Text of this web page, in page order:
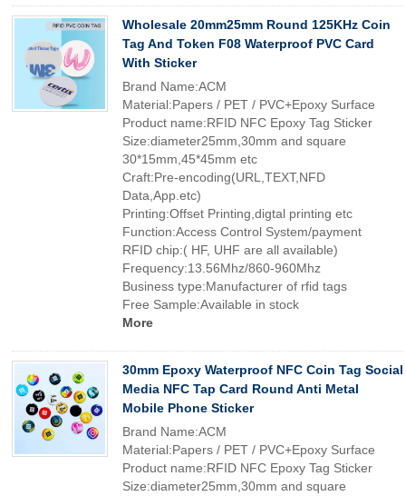
Wholesale 20mm25mm Round 125KHz Coin
Tag And Token F08 Waterproof PVC Card
With Sticker
Brand Name:ACM
Material:Papers / PET / PVC+Epoxy Surface
Product name:RFID NFC Epoxy Tag Sticker
Size:diameter25mm,30mm and square
30*15mm,45*45mm etc
Craft:Pre-encoding(URL,TEXT,NFD
Data,App.etc)
Printing:Offset Printing,digtal printing etc
Function:Access Control System/payment
RFID chip:( HF, UHF are all available)
Frequency:13.56Mhz/860-960Mhz
Business type:Manufacturer of rfid tags
Free Sample:Available in stock
More
30mm Epoxy Waterproof NFC Coin Tag Social
Media NFC Tap Card Round Anti Metal
Mobile Phone Sticker
Brand Name:ACM
Material:Papers / PET / PVC+Epoxy Surface
Product name:RFID NFC Epoxy Tag Sticker
Size:diameter25mm,30mm and square